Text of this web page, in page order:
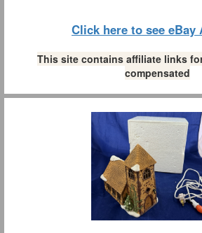
Click here to see eBay
This site contains affiliate links
compensated